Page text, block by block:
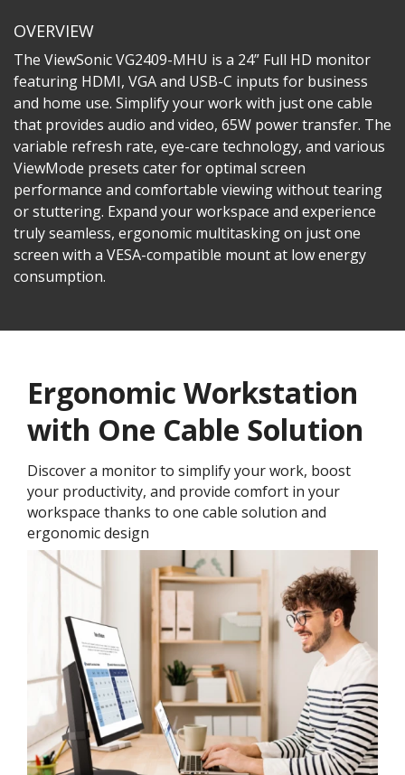
OVERVIEW
The ViewSonic VG2409-MHU is a 24” Full HD monitor
featuring HDMI, VGA and USB-C inputs for business
and home use. Simplify your work with just one cable
that provides audio and video, 65W power transfer. The
variable refresh rate, eye-care technology, and various
ViewMode presets cater for optimal screen
performance and comfortable viewing without tearing
or stuttering. Expand your workspace and experience
truly seamless, ergonomic multitasking on just one
screen with a VESA-compatible mount at low energy
consumption.
Ergonomic Workstation
with One Cable Solution
Discover a monitor to simplify your work, boost
your productivity, and provide comfort in your
workspace thanks to one cable solution and
ergonomic design